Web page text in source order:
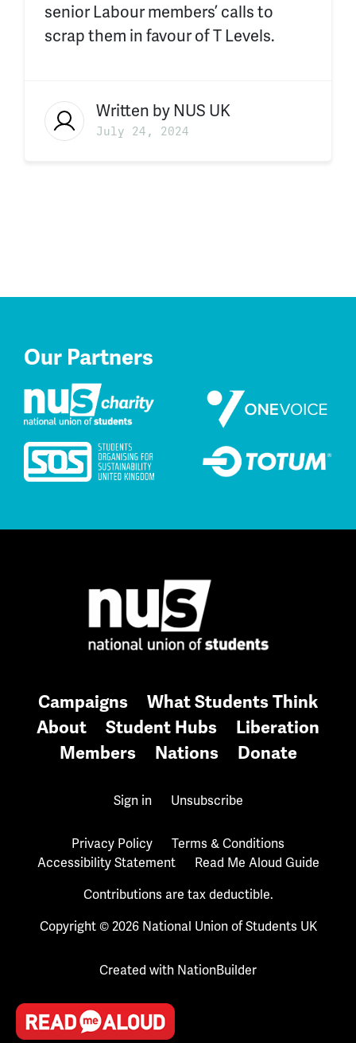
senior Labour members’calls to
scrap them in favour of T Levels.
Written by NUS UK
July 24, 2024
Our Partners
Campaigns
What Students Think
About
Student Hubs
Liberation
Members
Nations Donate
Sign in Unsubscribe
Privacy Policy
Terms & Conditions
Accessibility Statement
Read Me Aloud Guide
Contributions are tax deductible.
Copyright © 2026 National Union of Students UK
Created with NationBuilder